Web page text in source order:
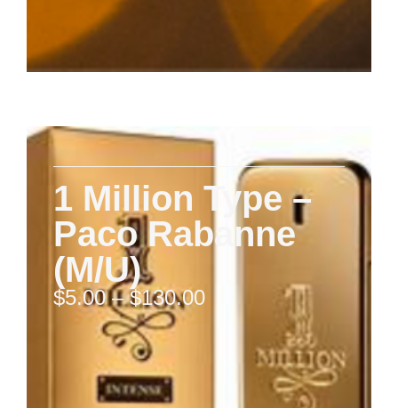
1 Million Type –
Paco Rabanne
(M/U)
$5.00 – $130.00